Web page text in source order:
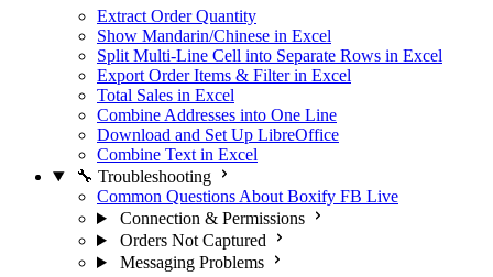
Extract Order Quantity
Show Mandarin/Chinese in Excel
Split Multi-Line Cell into Separate Rows in Excel
Export Order Items & Filter in Excel
Total Sales in Excel
Combine Addresses into One Line
Download and Set Up LibreOffice
Combine Text in Excel
🔧 Troubleshooting
Common Questions About Boxify FB Live
Connection & Permissions
Orders Not Captured
Messaging Problems